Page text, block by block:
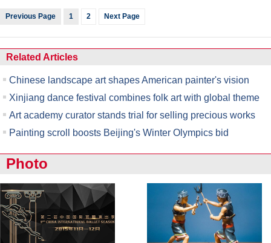
Previous Page 1 2 Next Page
Related Articles
Chinese landscape art shapes American painter's vision
Xinjiang dance festival combines folk art with global theme
Art academy curator stands trial for selling precious works
Painting scroll boosts Beijing's Winter Olympics bid
Photo